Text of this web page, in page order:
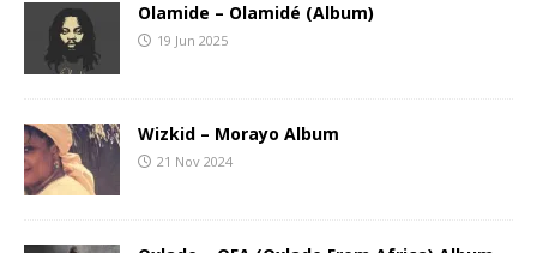
Olamide – Olamidé (Album)
19 Jun 2025
Wizkid – Morayo Album
21 Nov 2024